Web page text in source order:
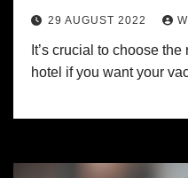
29 AUGUST 2022
It’s crucial to choose
hotel if you want your